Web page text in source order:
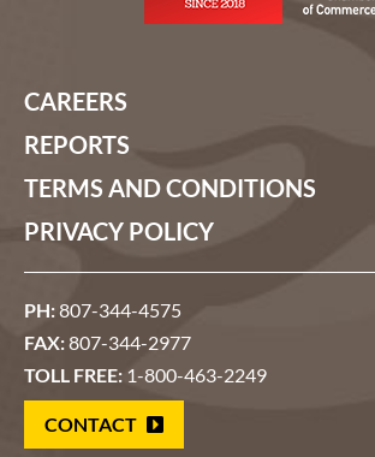
CAREERS
REPORTS
TERMS AND CONDITIONS
PRIVACY POLICY
PH:807-344-4575
FAX:807-344-2977
TOLL FREE: 1-800-463-2249
CONTACT